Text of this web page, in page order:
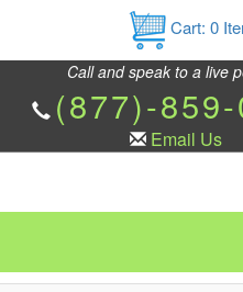
Cart: 0
Call and speak to a live
(877)-859-
Email Us